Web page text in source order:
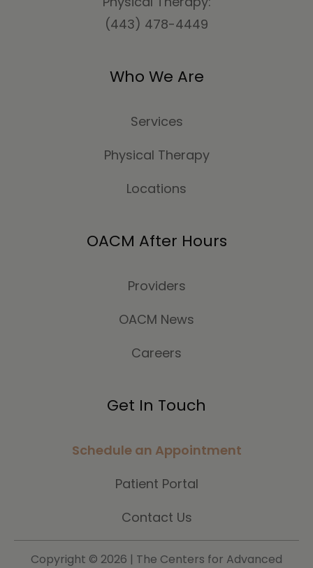
(443) 478-4449
Who We Are
Services
Physical Therapy
Locations
OACM After Hours
Providers
OACM News
Careers
Get In Touch
Schedule an Appointment
Patient Portal
Contact Us
Copyright © 2026 | The Centers for Advanced